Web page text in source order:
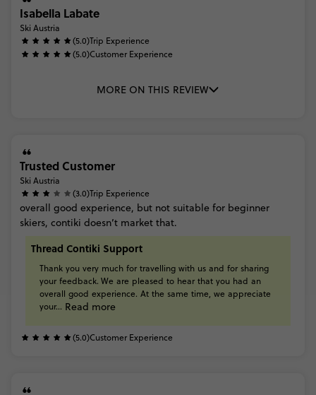
Isabella Labate
Ski Austria
(5.0)Trip Experience
(5.0)Customer Experience
MORE ON THIS REVIEW
Trusted Customer
Ski Austria
(3.0)Trip Experience
overall good experience, but not suitable for beginner
skiers, contiki doesn’t market that.
Thread Contiki Support
Thank you very much for travelling with us and for sharing
your feedback. We are pleased to hear that you had an
overall good experience. At the same time, we appreciate
your... Read more
(5.0)Customer Experience